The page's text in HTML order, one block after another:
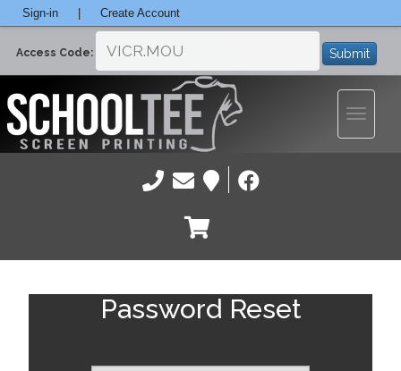
Sign-in Create Account
Access Code: Submit
Toggle
Password Reset